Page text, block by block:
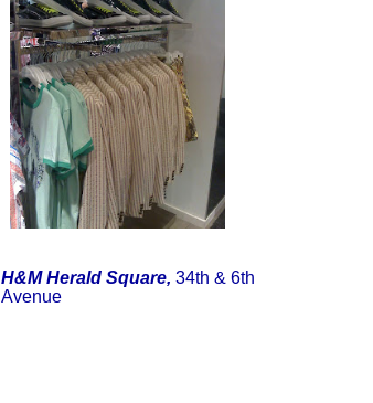
H&M Herald Square, 34th & 6th
Avenue